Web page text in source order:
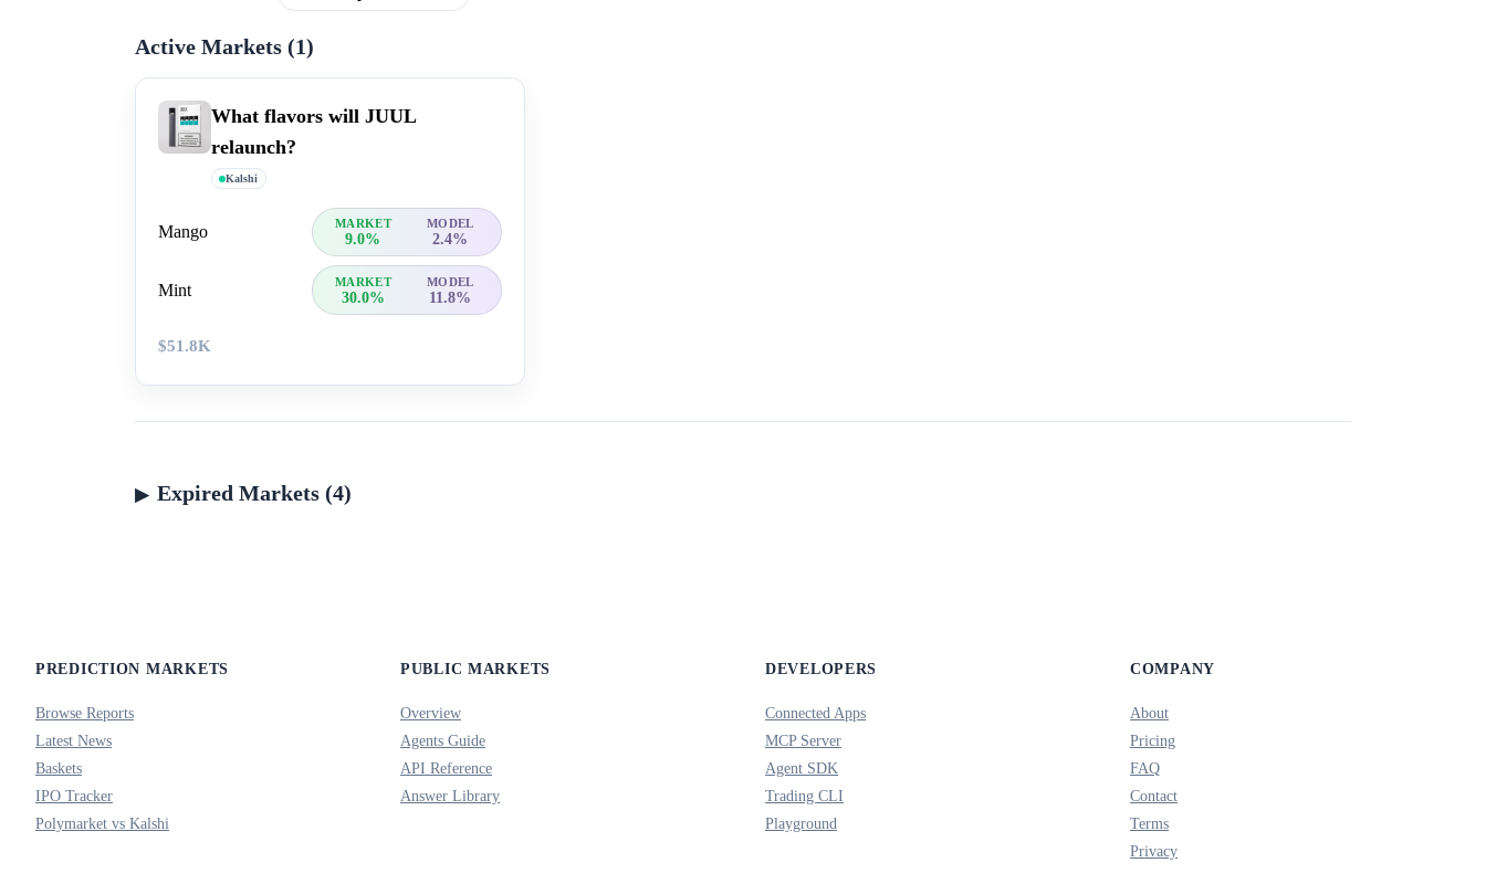
Active Markets (1)
What flavors will JUUL
relaunch?
Kalshi
Mango MARKET MODEL
9.0% 2.4%
Mint MARKET MODEL
30.0% 11.8%
$51.8K
Expired Markets (4)
PREDICTION MARKETS
Browse Reports
Latest News
Baskets
IPO Tracker
Polymarket vs Kalshi
PUBLIC MARKETS
Overview
Agents Guide
API Reference
Answer Library
DEVELOPERS
Connected Apps
MCP Server
Agent SDK
Trading CLI
Playground
COMPANY
About
Pricing
FAQ
Contact
Terms
Privacy